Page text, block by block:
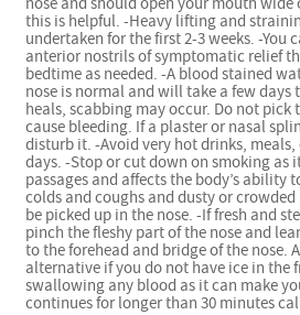
this is helpful. -Heavy lifting and
undertaken for the first 2-3 weeks. -You
anterior nostrils of symptomatic relief
bedtime as needed. -A blood stained
nose is normal and will take a few days
heals, scabbing may occur. Do not pick
cause bleeding. If a plaster or nasal
disturb it. -Avoid very hot drinks,
days. -Stop or cut down on smoking as
passages and affects the body’s ability
colds and coughs and dusty or
be picked up in the nose. -If fresh and
pinch the fleshy part of the nose and
to the forehead and bridge of the nose.
alternative if you do not have ice in the
swallowing any blood as it can make
continues for longer than 30 minutes